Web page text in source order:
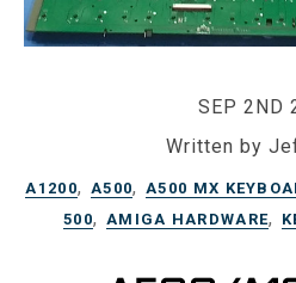
SEP 2ND
Written by
A1200, A500,A500 MX
500, AMIGA HARDWARE,